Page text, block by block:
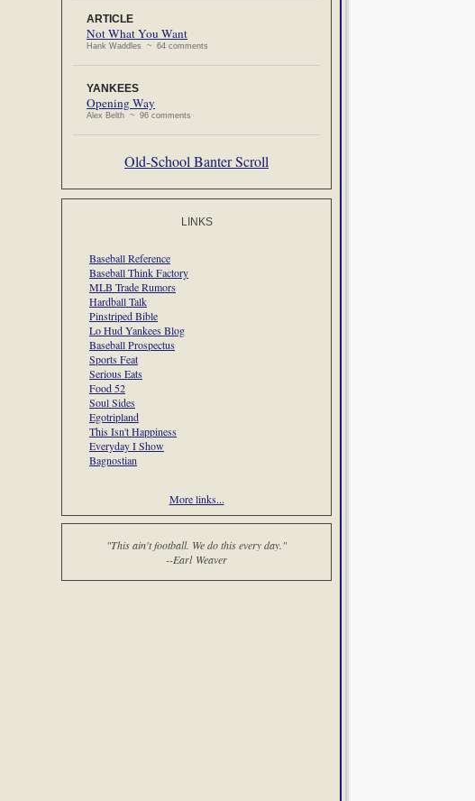
ARTICLE
Not What You Want
Hank Waddles ~ 64 comments
YANKEES
Opening Way
Alex Belth ~ 96 comments
Old-School Banter Scroll
LINKS
Baseball Reference
Baseball Think Factory
MLB Trade Rumors
Hardball Talk
Pinstriped Bible
Lo Hud Yankees Blog
Baseball Prospectus
Sports Feat
Serious Eats
Food 52
Soul Sides
Egotripland
This Isn't Happiness
Everyday I Show
Bagnostian
More links...
"This ain't football. We do this every day."
--Earl Weaver